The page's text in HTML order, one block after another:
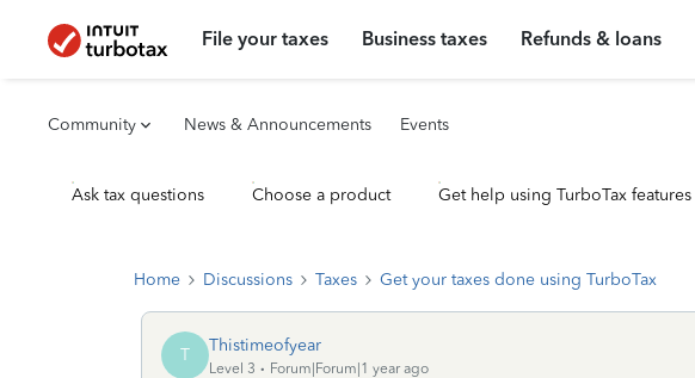
File your taxes Business taxes Refunds & loans
Community News & Announcements Events
Ask tax questions Choose a product Get help using TurboTax features
Home Discussions Taxes Get your taxes done using TurboTax
T Thistimeofyear
Level 3
Forum|Forum|1 year ago